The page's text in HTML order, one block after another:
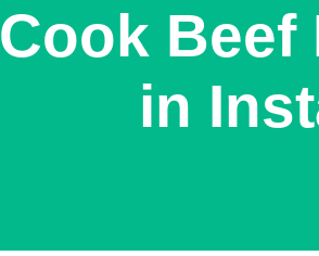
Cook Beef
in